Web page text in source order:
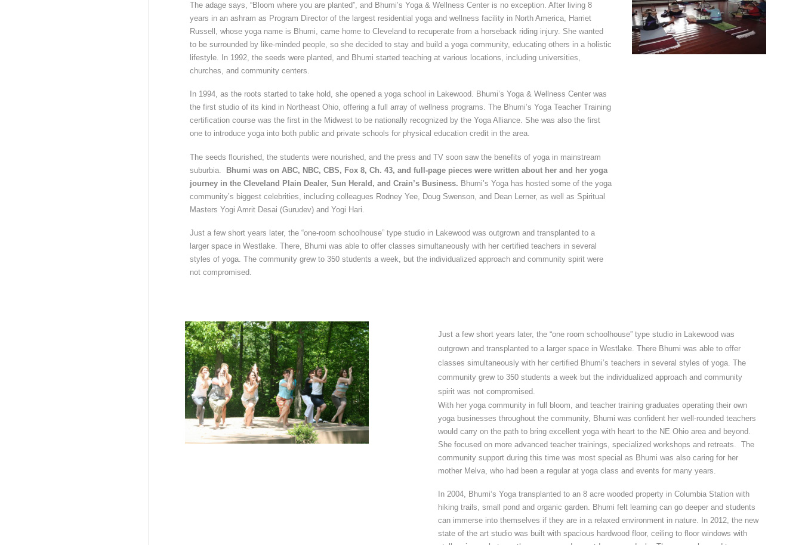
The adage says, “Bloom where you are planted”, and Bhumi’s Yoga & Wellness Center is no exception. After living 8
years in an ashram as Program Director of the largest residential yoga and wellness facility in North America, Harriet
Russell, whose yoga name is Bhumi, came home to Cleveland to recuperate from a horseback riding injury. She wanted
to be surrounded by like-minded people, so she decided to stay and build a yoga community, educating others in a holistic
lifestyle. In 1992, the seeds were planted, and Bhumi started teaching at various locations, including universities,
churches, and community centers.
In 1994, as the roots started to take hold, she opened a yoga school in Lakewood. Bhumi’s Yoga & Wellness Center was
the first studio of its kind in Northeast Ohio, offering a full array of wellness programs. The Bhumi’s Yoga Teacher Training
certification course was the first in the Midwest to be nationally recognized by the Yoga Alliance. She was also the first
one to introduce yoga into both public and private schools for physical education credit in the area.
The seeds flourished, the students were nourished, and the press and TV soon saw the benefits of yoga in mainstream
suburbia. Bhumi was on ABC, NBC, CBS, Fox 8, Ch. 43, and full-page pieces were written about her and her yoga
journey in the Cleveland Plain Dealer, Sun Herald, and Crain’s Business. Bhumi’s Yoga has hosted some of the yoga
community’s biggest celebrities, including colleagues Rodney Yee, Doug Swenson, and Dean Lerner, as well as Spiritual
Masters Yogi Amrit Desai (Gurudev) and Yogi Hari.
Just a few short years later, the “one-room schoolhouse” type studio in Lakewood was outgrown and transplanted to a
larger space in Westlake. There, Bhumi was able to offer classes simultaneously with her certified teachers in several
styles of yoga. The community grew to 350 students a week, but the individualized approach and community spirit were
not compromised.
Just a few short years later, the “one room schoolhouse” type studio in Lakewood was
outgrown and transplanted to a larger space in Westlake. There Bhumi was able to offer
classes simultaneously with her certified Bhumi’s teachers in several styles of yoga. The
community grew to 350 students a week but the individualized approach and community
spirit was not compromised.
With her yoga community in full bloom, and teacher training graduates operating their own
yoga businesses throughout the community, Bhumi was confident her well-rounded teachers
would carry on the path to bring excellent yoga with heart to the NE Ohio area and beyond.
She focused on more advanced teacher trainings, specialized workshops and retreats. The
community support during this time was most special as Bhumi was also caring for her
mother Melva, who had been a regular at yoga class and events for many years.
In 2004, Bhumi‘s Yoga transplanted to an 8 acre wooded property in Columbia Station with
hiking trails, small pond and organic garden. Bhumi felt learning can go deeper and students
can immerse into themselves if they are in a relaxed environment in nature. In 2012, the new
state of the art studio was built with spacious hardwood floor, ceiling to floor windows with